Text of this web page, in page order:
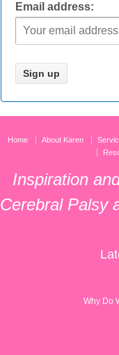
Email address:
Home About Karen
Inspiration
Cerebral Palsy
Why Do